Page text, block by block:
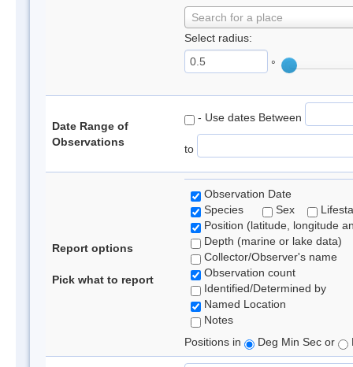
Search for a place
Select radius:
°
Date Range of
Observations
- Use dates Between
to
Report options
Pick what to report
Observation Date
Species
Sex
Position (latitude, longitude
Depth (marine or lake data)
Collector/Observer's name
Observation count
Identified/Determined by
Named Location
Notes
Positions in
Deg Min Sec or